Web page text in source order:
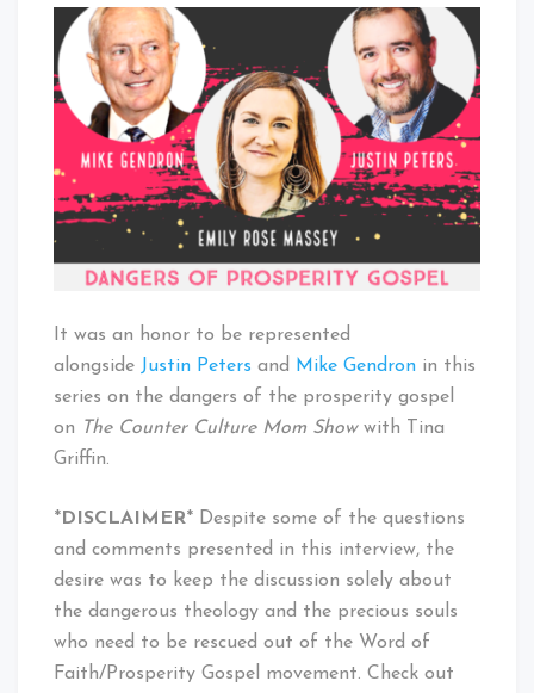
It was an honor to be represented
alongside Justin Peters and Mike Gendron in this
series on the dangers of the prosperity gospel
on
The Counter Culture Mom Showwith Tina
Griffin.
* DISCLAIMER* Despite some of the questions
and comments presented in this interview, the
desire was to keep the discussion solely about
the dangerous theology and the precious souls
who need to be rescued out of the Word of
Faith/Prosperity Gospel movement. Check out